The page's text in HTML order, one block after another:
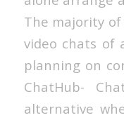
The majority
video chats of
planning on
ChatHub-
alternative